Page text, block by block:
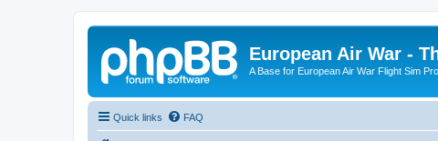
European Air War -
A Base for European Air War Flight Sim
Quick links FAQ